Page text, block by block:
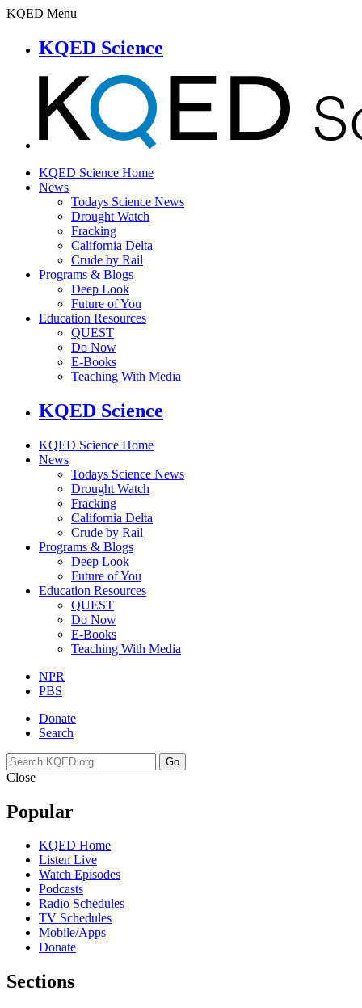
KQED Menu
KQED Science
KQED Science Home
News
Todays Science News
Drought Watch
Fracking
California Delta
Crude by Rail
Programs & Blogs
Deep Look
Future of You
Education Resources
QUEST
Do Now
E-Books
Teaching With Media
KQED Science
KQED Science Home
News
Todays Science News
Drought Watch
Fracking
California Delta
Crude by Rail
Programs & Blogs
Deep Look
Future of You
Education Resources
QUEST
Do Now
E-Books
Teaching With Media
NPR
PBS
Donate
Search
Go
Close
Popular
KQED Home
Listen Live
Watch Episodes
Podcasts
Radio Schedules
TV Schedules
Mobile/Apps
Donate
Sections